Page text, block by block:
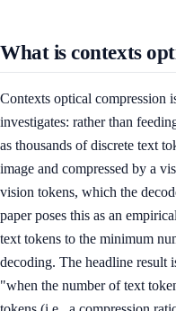
What is contexts
Contexts optical compression
investigates: rather than
as thousands of discrete text
image and compressed by a
vision tokens, which the
paper poses this as an
text tokens to the minimum
decoding. The headline result
"when the number of text